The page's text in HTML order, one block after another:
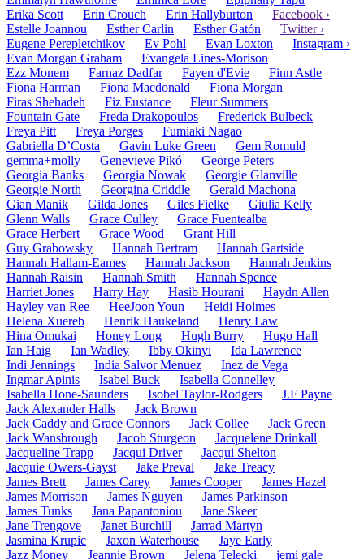
Erika Scott
Erin Crouch
Erin Hallyburton
Estelle Joannou
Esther Carlin
Esther Gatón
Eugene Perepletchikov
Ev Pohl
Evan Loxton
Evan Morgan Graham
Evangela Lines-Morison
Ezz Monem
Farnaz Dadfar Fayen d'Evie
Finn Astle
Fiona Harman
Fiona Macdonald
Fiona Morgan
Firas Shehadeh
Fiz Eustance
Fleur Summers
Fountain Gate
Freda Drakopoulos
Frederick Bulbeck
Freya Pitt
Freya Porges
Fumiaki Nagao
Gabriella D’Costa
Gavin Luke Green
Gem Romuld
gemma+molly
Genevieve Pikó
George Peters
Georgia Banks
Georgia Nowak
Georgie Glanville
Georgie North
Georgina Criddle
Gerald Machona
Gian Manik
Gilda Jones Giles Fielke
Giulia Kelly
Glenn Walls
Grace Culley
Grace Fuentealba
Grace Herbert
Grace Wood
Grant Hill
Guy Grabowsky
Hannah Bertram
Hannah Gartside
Hannah Hallam-Eames
Hannah Jackson
Hannah Jenkins
Hannah Raisin
Hannah Smith
Hannah Spence
Harriet Jones
Harry Hay Hasib Hourani
Haydn Allen
Hayley van Ree
HeeJoon Youn
Heidi Holmes
Helena Xuereb
Henrik Haukeland
Henry Law
Hina Omukai
Honey Long Hugh Burry
Hugo Hall
Ian Haig
Ian Wadley Ibby Okinyi
Ida Lawrence
Indi Jennings
India Salvor Menuez
Inez de Vega
Ingmar Apinis
Isabel Buck
Isabella Connelley
Isabella Hone-Saunders
Isobel Taylor-Rodgers
J.F Payne
Jack Alexander Halls
Jack Brown
Jack Caddy and Grace Connors
Jack Collee
Jack Green
Jack Wansbrough
Jacob Sturgeon
Jacquelene Drinkall
Jacqueline Trapp
Jacqui Driver
Jacqui Shelton
Jacquie Owers-Gayst
Jake Preval
Jake Treacy
James Brett
James Carey James Cooper
James Hazel
James Morrison
James Nguyen
James Parkinson
James Tunks
Jana Papantoniou
Jane Skeer
Jane Trengove
Janet Burchill
Jarrad Martyn
Jasmina Krupic
Jaxon Waterhouse
Jaye Early
Jazz Money
Jeannie Brown Jelena Telecki jemi gale
Facebook ›
Twitter ›
Instagram ›